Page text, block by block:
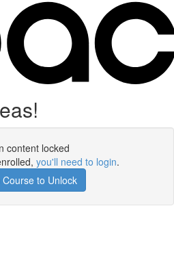
content locked
you'll need to login.
Course to Unlock